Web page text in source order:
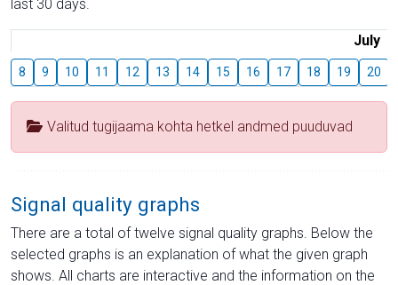
last 30 days.
July
8 9 10 11 12 13 14 15 16 17 18 19 20
Valitud tugijaama kohta hetkel andmed puuduvad
Signal quality graphs
There are a total of twelve signal quality graphs. Below the
selected graphs is an explanation of what the given graph
shows. All charts are interactive and the information on the